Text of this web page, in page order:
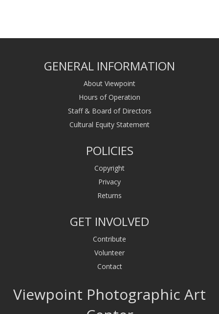
GENERAL INFORMATION
About Viewpoint
Hours of Operation
Staff & Board of Directors
Cultural Equity Statement
POLICIES
Copyright
Privacy
Returns
GET INVOLVED
Contribute
Volunteer
Contact
Viewpoint Photographic Art